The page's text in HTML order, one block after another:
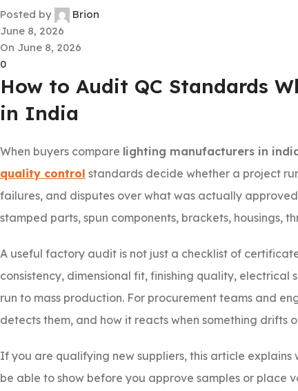
Posted by
Brion
June 8, 2026
On June 8, 2026
0
How to Audit QC Standards
in India
When buyers compare lighting manufacturers in
quality control standards decide whether a project
failures, and disputes over what was actually
stamped parts, spun components, brackets, housings,
A useful factory audit is not just a checklist of
consistency, dimensional fit, finishing quality,
run to mass production. For procurement teams and
detects them, and how it reacts when something drifts
If you are qualifying new suppliers, this article
be able to show before you approve samples or place